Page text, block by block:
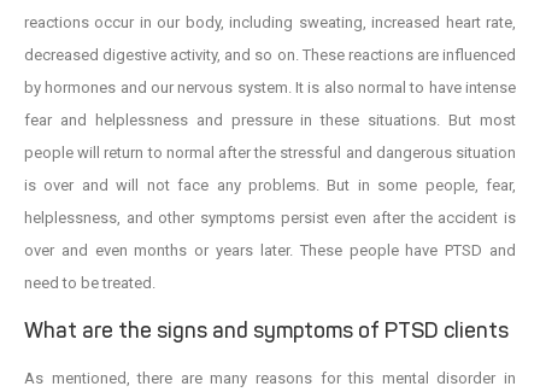
reactions occur in our body, including sweating, increased heart rate,
decreased digestive activity, and so on. These reactions are influenced
by hormones and our nervous system. It is also normal to have intense
fear and helplessness and pressure in these situations. But most
people will return to normal after the stressful and dangerous situation
is over and will not face any problems. But in some people, fear,
helplessness, and other symptoms persist even after the accident is
over and even months or years later. These people have PTSD and
need to be treated.
What are the signs and symptoms of PTSD clients
As mentioned, there are many reasons for this mental disorder in